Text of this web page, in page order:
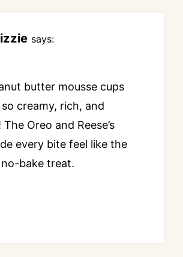
says:
butter mousse cups
creamy, rich, and
Oreo and Reese’s
every bite feel like the
bake treat.